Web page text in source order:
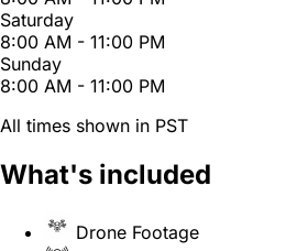
Saturday
8:00 AM - 11:00 PM
Sunday
8:00 AM - 11:00 PM
All times shown in PST
What's included
Drone Footage